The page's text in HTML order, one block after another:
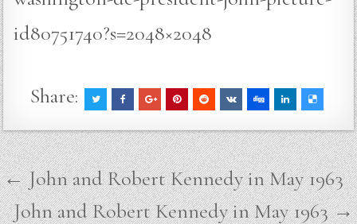
id80751740?s=2048×2048
Share:
Post
navigation
← John and Robert Kennedy in May 1963
John and Robert Kennedy in May 1963 →